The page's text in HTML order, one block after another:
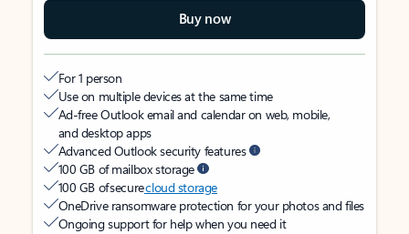
Buy now
For 1 person
Use on multiple devices at the same time
Ad-free Outlook email and calendar on web, mobile,
and desktop apps
Advanced Outlook security features
100 GB of mailbox storage
100 GB of securecloud storage
OneDrive ransomware protection for your photos and files
Ongoing support for help when you need it